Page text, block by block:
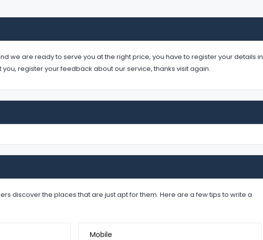
we are ready to serve you at the right price, you have to register your details in
register your feedback about our service, thanks visit again.
discover the places that are just apt for them. Here are a few tips to write a
Mobile